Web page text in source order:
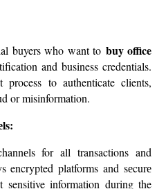
buyers who want to buy office
and business credentials.
to authenticate clients,
or misinformation.
for all transactions and
encrypted platforms and sеcurе
sensitive information during the